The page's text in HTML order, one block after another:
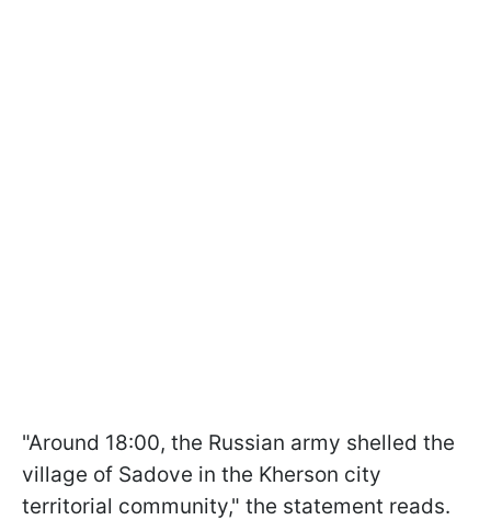
"Around 18:00, the Russian army shelled the
village of Sadove in the Kherson city
territorial community," the statement reads.